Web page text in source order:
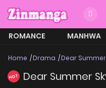
ROMANCE MANHWA
Home Drama Dear
HOT Dear Summer